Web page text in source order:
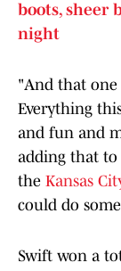
boots, sheer
night
"And that one
Everything
and fun and
adding that
the Kansas
could do
Swift won a